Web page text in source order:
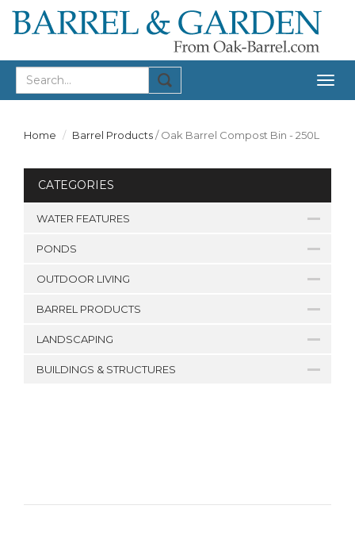
Home Barrel Products/Oak Barrel Compost Bin - 250L
CATEGORIES
WATER FEATURES
PONDS
OUTDOOR LIVING
BARREL PRODUCTS
LANDSCAPING
BUILDINGS & STRUCTURES